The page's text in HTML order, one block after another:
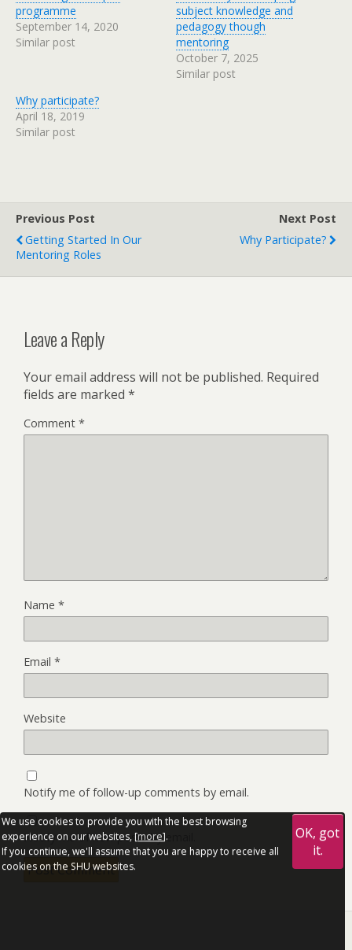
programme
September 14, 2020
Similar post
subject knowledge and
pedagogy though
mentoring
October 7, 2025
Similar post
Why participate?
April 18, 2019
Similar post
Previous Post
Getting Started In Our
Mentoring Roles
Next Post
Why Participate?
Leave a Reply
Your email address will not be published. Required
fields are marked *
Comment *
Name *
Email *
Website
Notify me of follow-up comments by email.
Notify me of new posts by email.
We use cookies to provide you with the best browsing
experience on our websites, [more].
If you continue, we'll assume that you are happy to receive all
cookies on the SHU websites.
OK, got
it.